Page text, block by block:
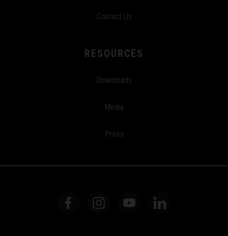
Contact Us
RESOURCES
Downloads
Media
Press